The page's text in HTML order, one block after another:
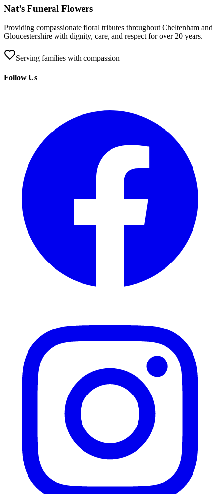
Nat’s Funeral Flowers
Providing compassionate floral tributes throughout Cheltenham and
Gloucestershire with dignity, care, and respect for over 20 years.
Serving families with compassion
Follow Us